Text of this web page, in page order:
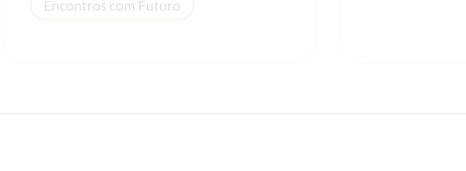
Encontros com Futuro